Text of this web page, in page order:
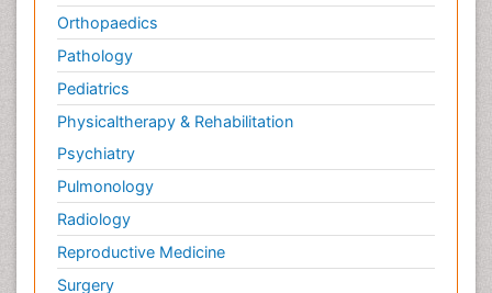
Orthopaedics
Pathology
Pediatrics
Physicaltherapy & Rehabilitation
Psychiatry
Pulmonology
Radiology
Reproductive Medicine
Surgery